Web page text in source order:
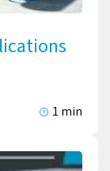
1 min